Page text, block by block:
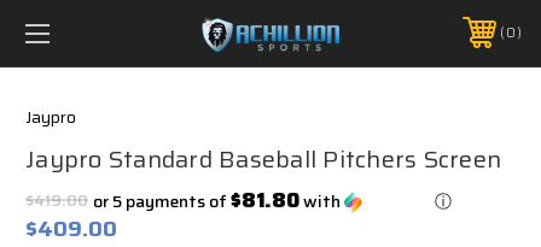
FREE SHIPPING *ON MANY ORDERS -
PHONE:888.754.0280 0
Jaypro
Jaypro Standard Baseball Pitchers Screen
$419.00
$409.00
or 5 payments of$81.80with ⓘ